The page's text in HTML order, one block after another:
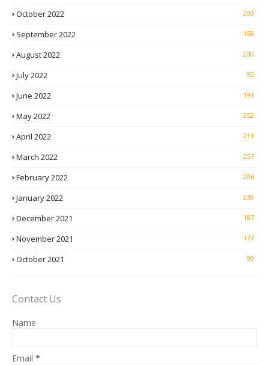
October 2022 203
September 2022 158
August 2022 200
July 2022 92
June 2022 193
May 2022 252
April 2022 211
March 2022 257
February 2022 206
January 2022 238
December 2021 187
November 2021 177
October 2021 99
Contact Us
Name
Email *